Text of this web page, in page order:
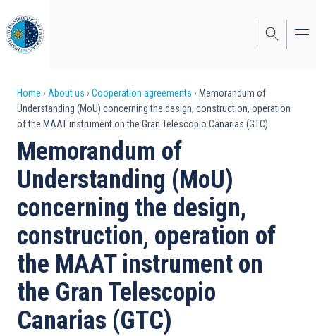
to
main
content
Breadcrumb
Home About us Cooperation agreements
Memorandum of
Understanding (MoU) concerning the design, construction, operation
of the MAAT instrument on the Gran Telescopio Canarias (GTC)
Memorandum of
Understanding (MoU)
concerning the design,
construction, operation of
the MAAT instrument on
the Gran Telescopio
Canarias (GTC)